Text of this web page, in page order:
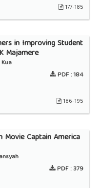
177-185
in Improving Student
Majamere
PDF :184
186-195
Captain America
PDF :379